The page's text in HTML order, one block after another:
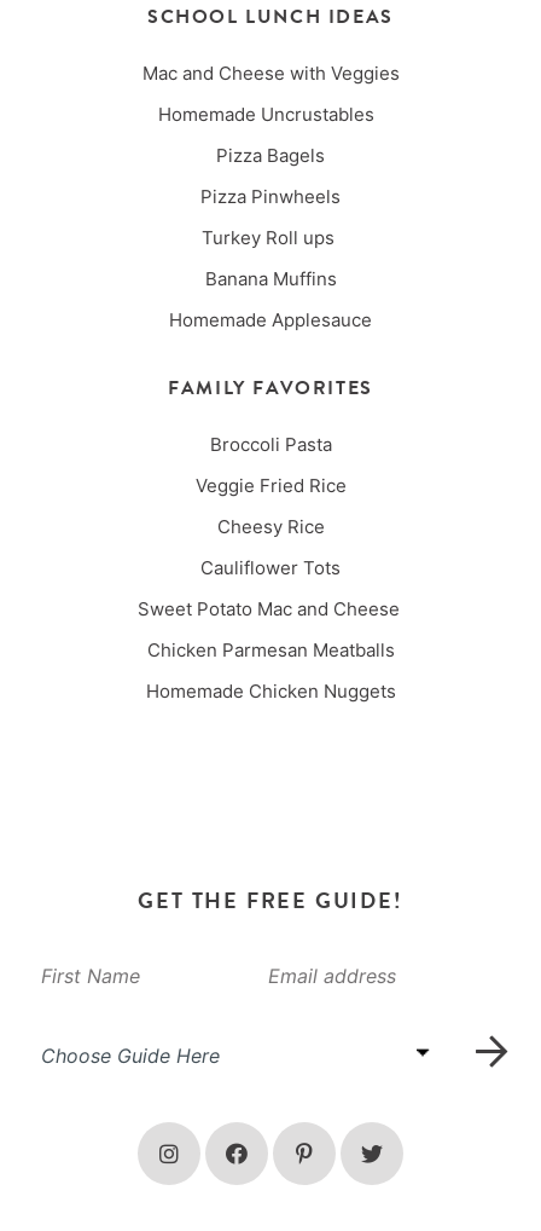
SCHOOL LUNCH IDEAS
Mac and Cheese with Veggies
Homemade Uncrustables
Pizza Bagels
Pizza Pinwheels
Turkey Roll ups
Banana Muffins
Homemade Applesauce
FAMILY FAVORITES
Broccoli Pasta
Veggie Fried Rice
Cheesy Rice
Cauliflower Tots
Sweet Potato Mac and Cheese
Chicken Parmesan Meatballs
Homemade Chicken Nuggets
GET THE FREE GUIDE!